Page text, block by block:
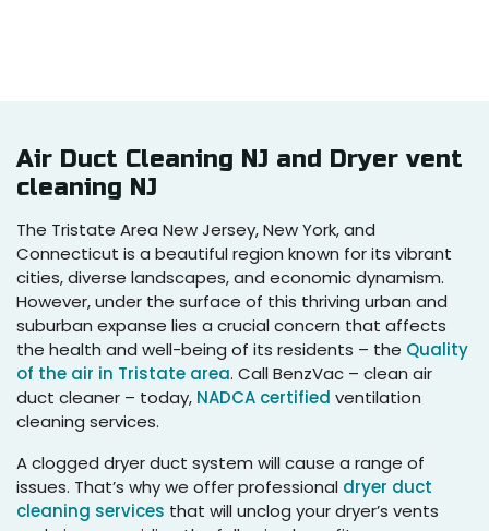
Air Duct Cleaning NJ and Dryer vent
cleaning NJ
The Tristate Area New Jersey, New York, and
Connecticut is a beautiful region known for its vibrant
cities, diverse landscapes, and economic dynamism.
However, under the surface of this thriving urban and
suburban expanse lies a crucial concern that affects
the health and well-being of its residents – the Quality
of the air in Tristate area. Call BenzVac – clean air
duct cleaner – today, NADCA certified ventilation
cleaning services.
A clogged dryer duct system will cause a range of
issues. That’s why we offer professional dryer duct
cleaning services that will unclog your dryer’s vents